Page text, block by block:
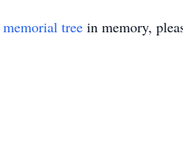
memorial tree in memory,